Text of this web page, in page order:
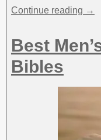
Continue reading →
Best
Bibles